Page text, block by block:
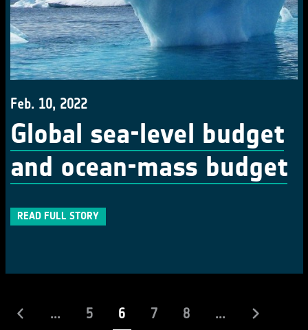
Feb. 10, 2022
Global sea-level budget
and ocean-mass budget
READ FULL STORY
... 5 6(current)
7 8 ...